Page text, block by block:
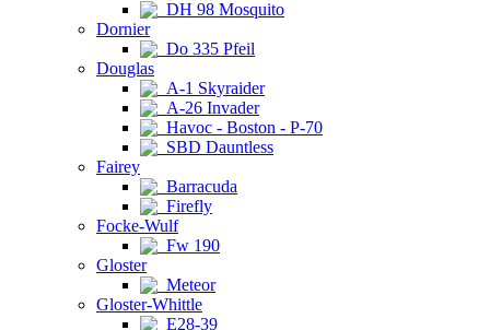
DH 98 Mosquito
Dornier
Do 335 Pfeil
Douglas
A-1 Skyraider
A-26 Invader
Havoc - Boston - P-70
SBD Dauntless
Fairey
Barracuda
Firefly
Focke-Wulf
Fw 190
Gloster
Meteor
Gloster-Whittle
E28-39